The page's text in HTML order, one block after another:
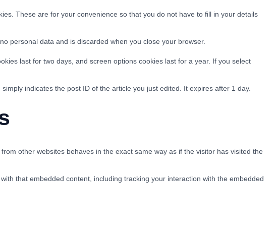
These are for your convenience so that you do not have to fill in your details
personal data and is discarded when you close your browser.
last for two days, and screen options cookies last for a year. If you select
indicates the post ID of the article you just edited. It expires after 1 day.
other websites behaves in the exact same way as if the visitor has visited the
that embedded content, including tracking your interaction with the embedded